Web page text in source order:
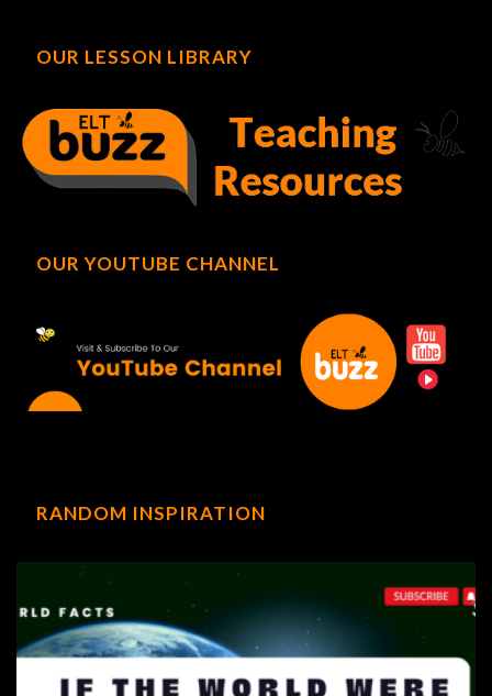
OUR LESSON LIBRARY
OUR YOUTUBE CHANNEL
RANDOM INSPIRATION